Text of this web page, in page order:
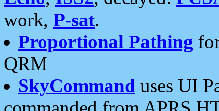
work, P-sat.
Proportional Pathing
QRM
SkyCommand uses UI